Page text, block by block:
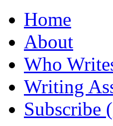
Home
About
Who
Writing
Subscribe